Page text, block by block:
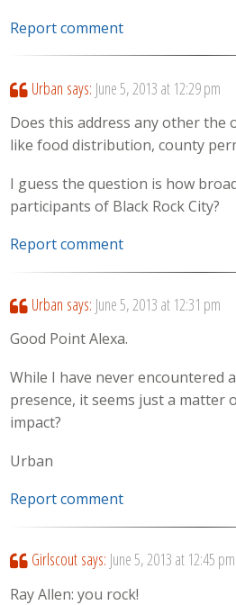
Report comment
Urban says: June 5, 2013 at 12:29 pm
Does this address any other the
like food distribution, county
I guess the question is how
participants of Black Rock City?
Report comment
Urban says: June 5, 2013 at 12:31 pm
Good Point Alexa.
While I have never encountered
presence, it seems just a matter
impact?
Urban
Report comment
Girlscout says: June 5, 2013 at 12:45 pm
Ray Allen: you rock!